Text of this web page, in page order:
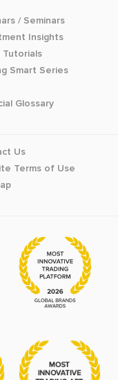
/ Seminars
Insights
Tutorials
Smart Series
Glossary
Us
Terms of Use